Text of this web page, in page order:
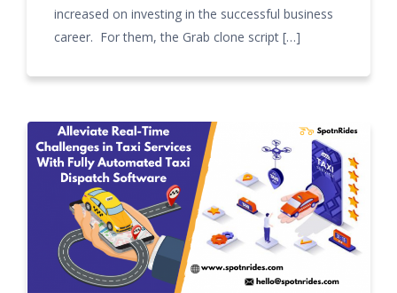
increased on investing in the successful business
career. For them, the Grab clone script […]